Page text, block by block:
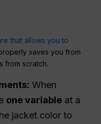
that allows you to
saves you from
from scratch.
When
one variable at a
jacket color to